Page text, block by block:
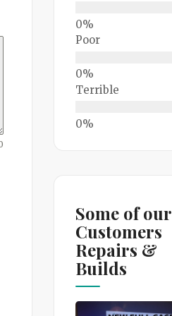
Poor
Terrible
Some of our
Customers
Repairs &
Builds